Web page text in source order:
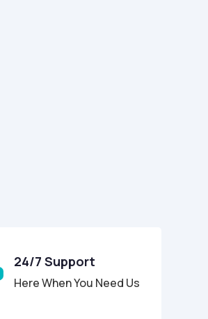
24/7 Support
Here When You Need Us